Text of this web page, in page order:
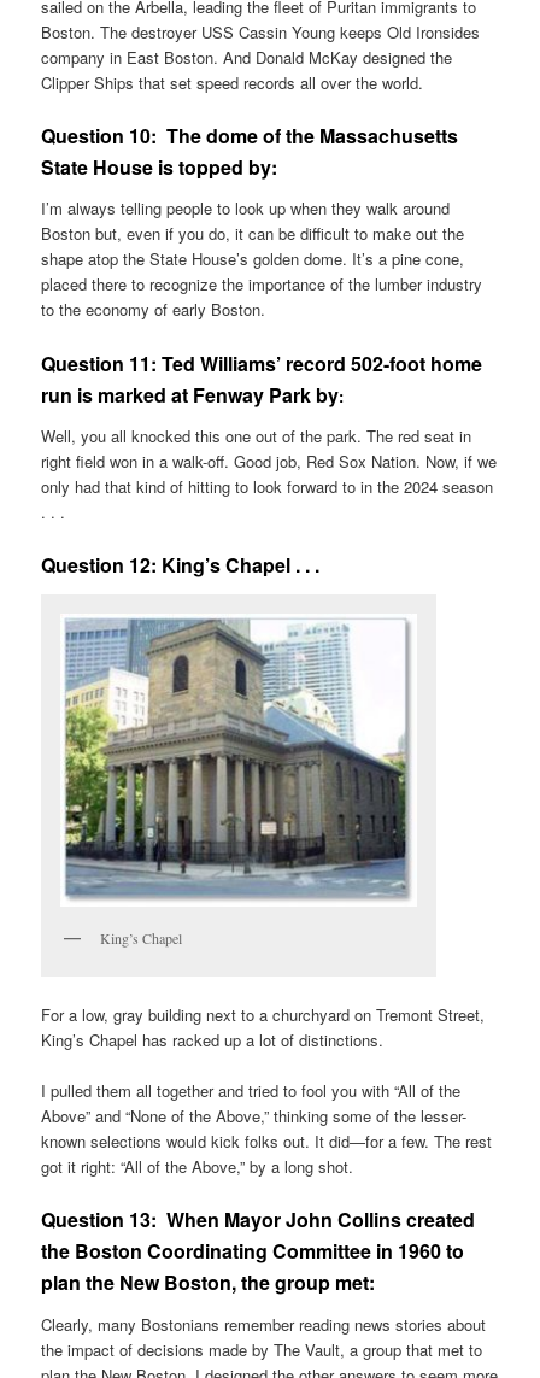
sailed on the Arbella, leading the fleet of Puritan immigrants to
Boston. The destroyer USS Cassin Young keeps Old Ironsides
company in East Boston. And Donald McKay designed the
Clipper Ships that set speed records all over the world.
Question 10: The dome of the Massachusetts
State House is topped by:
I’m always telling people to look up when they walk around
Boston but, even if you do, it can be difficult to make out the
shape atop the State House’s golden dome. It’s a pine cone,
placed there to recognize the importance of the lumber industry
to the economy of early Boston.
Question 11: Ted Williams’ record 502-foot home
run is marked at Fenway Park by:
Well, you all knocked this one out of the park. The red seat in
right field won in a walk-off. Good job, Red Sox Nation. Now, if we
only had that kind of hitting to look forward to in the 2024 season
. . .
Question 12: King’s Chapel . . .
King’s Chapel
For a low, gray building next to a churchyard on Tremont Street,
King’s Chapel has racked up a lot of distinctions.
I pulled them all together and tried to fool you with “All of the
Above” and “None of the Above,” thinking some of the lesser-
known selections would kick folks out. It did—for a few. The rest
got it right: “All of the Above,” by a long shot.
Question 13: When Mayor John Collins created
the Boston Coordinating Committee in 1960 to
plan the New Boston, the group met:
Clearly, many Bostonians remember reading news stories about
the impact of decisions made by The Vault, a group that met to